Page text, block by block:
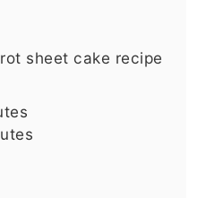
sheet cake recipe